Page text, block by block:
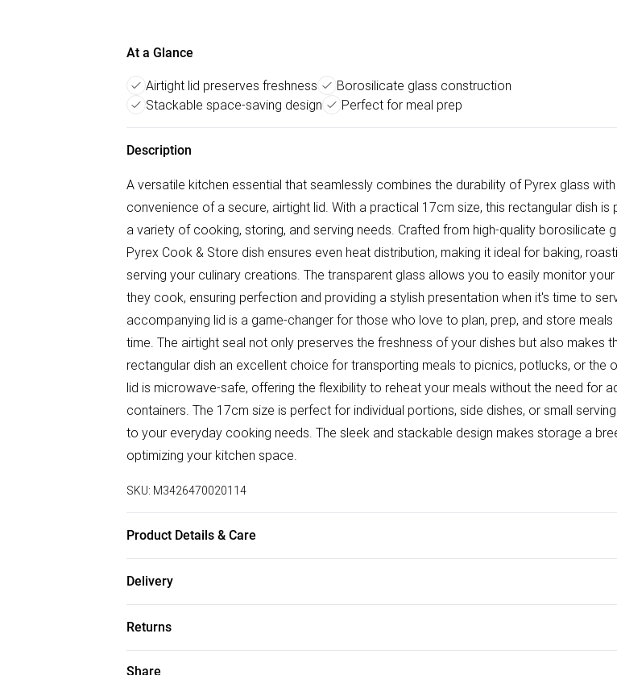
At a Glance
Airtight lid preserves freshness
Borosilicate glass construction
Stackable space-saving design
Perfect for meal prep
Description
A versatile kitchen essential that seamlessly combines the durability of Pyrex glass
convenience of a secure, airtight lid. With a practical 17cm size, this rectangular dish is
a variety of cooking, storing, and serving needs. Crafted from high-quality borosilicate
Pyrex Cook & Store dish ensures even heat distribution, making it ideal for baking,
serving your culinary creations. The transparent glass allows you to easily monitor
they cook, ensuring perfection and providing a stylish presentation when it's time to
accompanying lid is a game-changer for those who love to plan, prep, and store
time. The airtight seal not only preserves the freshness of your dishes but also makes
rectangular dish an excellent choice for transporting meals to picnics, potlucks, or the
lid is microwave-safe, offering the flexibility to reheat your meals without the need for
containers. The 17cm size is perfect for individual portions, side dishes, or small
to your everyday cooking needs. The sleek and stackable design makes storage a
optimizing your kitchen space.
SKU: M3426470020114
Product Details & Care
10 x 5cm
Delivery
Super Saver Delivery
Free on orders over £50
Returns
Something not quite right? You have 21 days from the day you receive it, to send
Share